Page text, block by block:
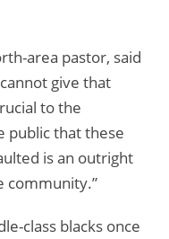
area pastor, said
give that
to the
public that these
is an outright
community.”
class blacks once